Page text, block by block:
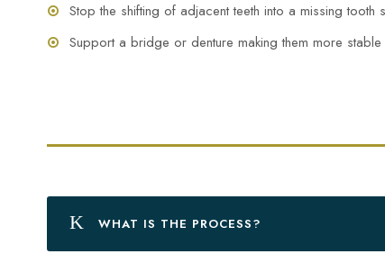
Stop the shifting of adjacent teeth into a missing tooth
Support a bridge or denture making them more
WHAT IS THE PROCESS?